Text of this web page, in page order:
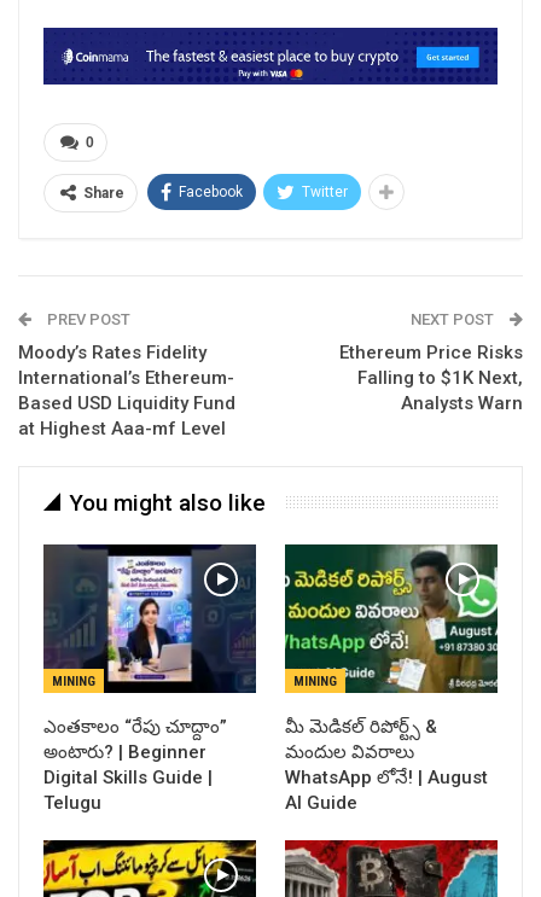
0
Share Facebook Twitter
PREV POST
Moody’s Rates Fidelity
International’s Ethereum-
Based USD Liquidity Fund
at Highest Aaa-mf Level
NEXT POST
Ethereum Price Risks
Falling to $1K Next,
Analysts Warn
You might also like
MINING
ఎంతకాలం “రేపు చూద్దాం”
అంటారు? | Beginner
Digital Skills Guide |
Telugu
MINING
​మీ మెడికల్ రిపోర్ట్స్ &
మందుల వివరాలు
WhatsApp లోనే! | August
AI Guide